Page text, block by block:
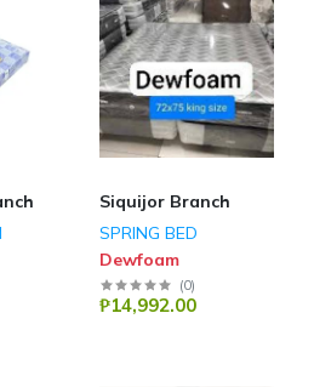
Siquijor Branch
SPRING BED
Dewfoam
(0)
₱14,992.00